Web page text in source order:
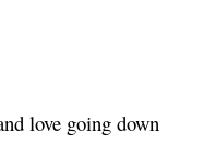
love going down